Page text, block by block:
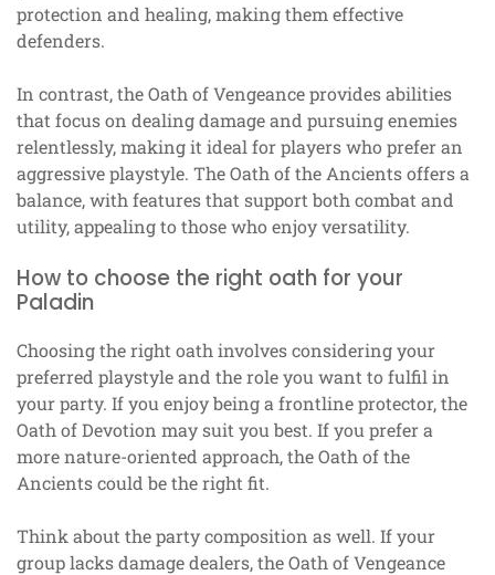
protection and healing, making them effective
defenders.
In contrast, the Oath of Vengeance provides abilities
that focus on dealing damage and pursuing enemies
relentlessly, making it ideal for players who prefer an
aggressive playstyle. The Oath of the Ancients offers a
balance, with features that support both combat and
utility, appealing to those who enjoy versatility.
How to choose the right oath for your
Paladin
Choosing the right oath involves considering your
preferred playstyle and the role you want to fulfil in
your party. If you enjoy being a frontline protector, the
Oath of Devotion may suit you best. If you prefer a
more nature-oriented approach, the Oath of the
Ancients could be the right fit.
Think about the party composition as well. If your
group lacks damage dealers, the Oath of Vengeance